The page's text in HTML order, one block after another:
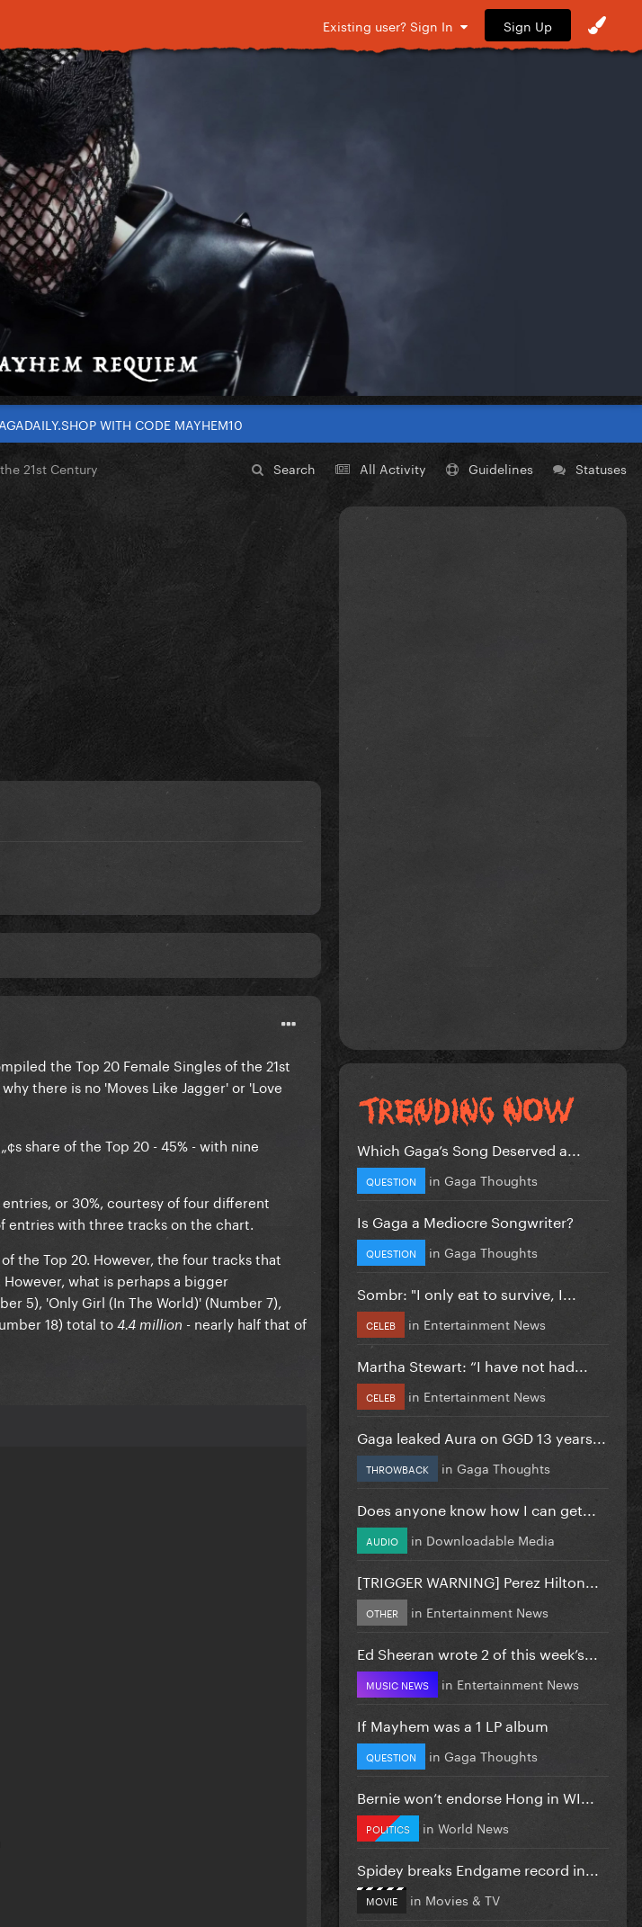
Existing user? Sign In Sign Up
WITH CODE MAYHEM10
Search All Activity Guidelines Statuses
21st Century
the Top 20 Female Singles of the 21st
there is no 'Moves Like Jagger' or 'Love
share of the Top 20 - 45% - with nine
or 30%, courtesy of four different
entries with three tracks on the chart.
the Top 20. However, the four tracks that
. However, what is perhaps a bigger
5), 'Only Girl (In The World)' (Number 7),
18) total to 4.4 million - nearly half that of
Which Gaga’s Song Deserved a...
QUESTION in Gaga Thoughts
Is Gaga a Mediocre Songwriter?
QUESTION in Gaga Thoughts
Sombr: "I only eat to survive, I...
CELEB in Entertainment News
Martha Stewart: “I have not had...
CELEB in Entertainment News
Gaga leaked Aura on GGD 13 years...
THROWBACK in Gaga Thoughts
Does anyone know how I can get...
AUDIO in Downloadable Media
[TRIGGER WARNING] Perez Hilton...
OTHER in Entertainment News
Ed Sheeran wrote 2 of this week’s...
MUSIC NEWS in Entertainment News
If Mayhem was a 1 LP album
QUESTION in Gaga Thoughts
Bernie won’t endorse Hong in WI...
POLITICS in World News
Spidey breaks Endgame record in...
MOVIE in Movies & TV